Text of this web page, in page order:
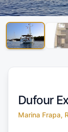
Dufour
Marina Frapa,